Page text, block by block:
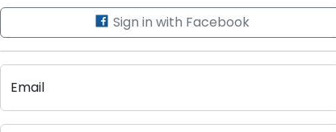
Sign in with Facebook
Email